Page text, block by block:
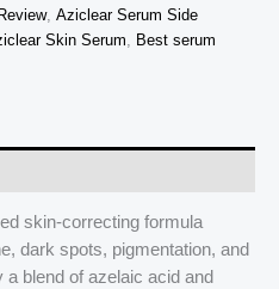
, Aziclear Serum Side
Skin Serum
Best serum
skin-correcting formula
dark spots, pigmentation, and
blend of azelaic acid and